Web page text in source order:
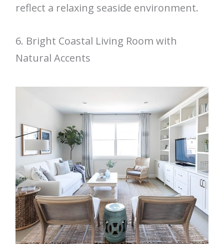
reflect a relaxing seaside environment.
6. Bright Coastal Living Room with
Natural Accents